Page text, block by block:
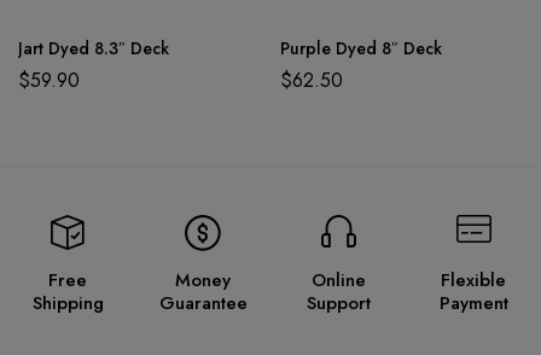
Jart Dyed 8.3″ Deck
$59.90
Purple Dyed 8″ Deck
$62.50
Free
Shipping
Money
Guarantee
Online
Support
Flexible
Payment